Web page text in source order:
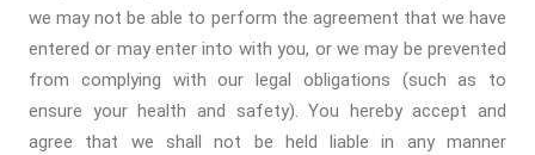
we may not be able to perform the agreement that we have
entered or may enter into with you, or we may be prevented
from complying with our legal obligations (such as to
ensure your health and safety). You hereby accept and
agree that we shall not be held liable in any manner